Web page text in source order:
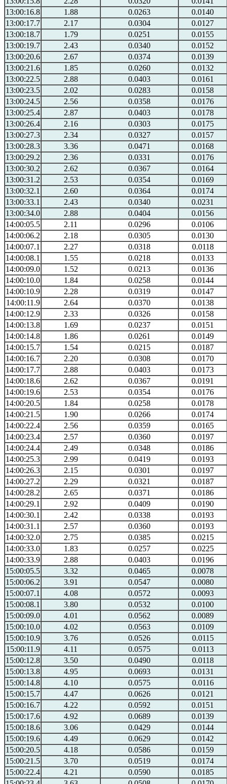
13:00:16.8
1.88 0.0263
0.0140
13:00:17.7
2.17 0.0304
0.0127
13:00:18.7
1.79 0.0251
0.0155
13:00:19.7
2.43 0.0340
0.0152
13:00:20.6
2.67 0.0374
0.0139
13:00:21.6
1.85 0.0260
0.0132
13:00:22.5
2.88 0.0403
0.0161
13:00:23.5
2.02 0.0283
0.0158
13:00:24.5
2.56 0.0358
0.0176
13:00:25.4
2.87 0.0403
0.0178
13:00:26.4
2.16 0.0303
0.0175
13:00:27.3
2.34 0.0327
0.0157
13:00:28.3
3.36 0.0471
0.0168
13:00:29.2
2.36 0.0331
0.0176
13:00:30.2
2.62 0.0367
0.0164
13:00:31.2
2.53 0.0354
0.0169
13:00:32.1
2.60 0.0364
0.0174
13:00:33.1
2.43 0.0340
0.0231
13:00:34.0
2.88 0.0404
0.0156
14:00:05.5
2.11 0.0296
0.0106
14:00:06.2
2.18 0.0305
0.0130
14:00:07.1
2.27 0.0318
0.0118
14:00:08.1
1.55 0.0218
0.0133
14:00:09.0
1.52 0.0213
0.0136
14:00:10.0
1.84 0.0258
0.0144
14:00:10.9
2.28 0.0319
0.0147
14:00:11.9
2.64 0.0370
0.0138
14:00:12.9
2.33 0.0326
0.0158
14:00:13.8
1.69 0.0237
0.0151
14:00:14.8
1.86 0.0261
0.0149
14:00:15.7
1.54 0.0215
0.0187
14:00:16.7
2.20 0.0308
0.0170
14:00:17.7
2.88 0.0403
0.0173
14:00:18.6
2.62 0.0367
0.0191
14:00:19.6
2.53 0.0354
0.0176
14:00:20.5
1.84 0.0258
0.0178
14:00:21.5
1.90 0.0266
0.0174
14:00:22.4
2.56 0.0359
0.0165
14:00:23.4
2.57 0.0360
0.0197
14:00:24.4
2.49 0.0348
0.0186
14:00:25.3
2.99 0.0419
0.0193
14:00:26.3
2.15 0.0301
0.0197
14:00:27.2
2.29 0.0321
0.0187
14:00:28.2
2.65 0.0371
0.0186
14:00:29.1
2.92 0.0409
0.0190
14:00:30.1
2.42 0.0338
0.0193
14:00:31.1
2.57 0.0360
0.0193
14:00:32.0
2.75 0.0385
0.0215
14:00:33.0
1.83 0.0257
0.0225
14:00:33.9
2.88 0.0403
0.0196
15:00:05.5
3.32 0.0465
0.0078
15:00:06.2
3.91 0.0547
0.0080
15:00:07.1
4.08 0.0572
0.0093
15:00:08.1
3.80 0.0532
0.0100
15:00:09.0
4.01 0.0562
0.0089
15:00:10.0
4.02 0.0563
0.0109
15:00:10.9
3.76 0.0526
0.0115
15:00:11.9
4.11 0.0575
0.0113
15:00:12.8
3.50 0.0490
0.0118
15:00:13.8
4.95 0.0693
0.0131
15:00:14.8
4.10 0.0575
0.0116
15:00:15.7
4.47 0.0626
0.0121
15:00:16.7
4.22 0.0592
0.0151
15:00:17.6
4.92 0.0689
0.0139
15:00:18.6
3.06 0.0429
0.0144
15:00:19.6
4.49 0.0629
0.0142
15:00:20.5
4.18 0.0586
0.0159
15:00:21.5
3.70 0.0519
0.0174
15:00:22.4
4.21 0.0590
0.0185